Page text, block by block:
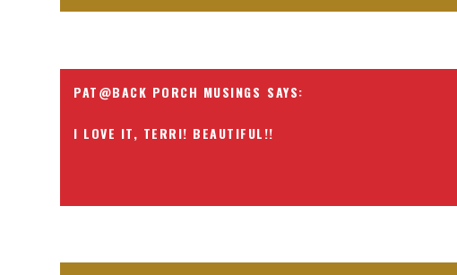
PAT@BACK PORCH MUSINGS
I LOVE IT, TERRI! BEAUTIFUL!!